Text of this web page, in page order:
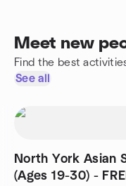
Meet new
Find the best
See all
North York Asian
(Ages 19-30) -